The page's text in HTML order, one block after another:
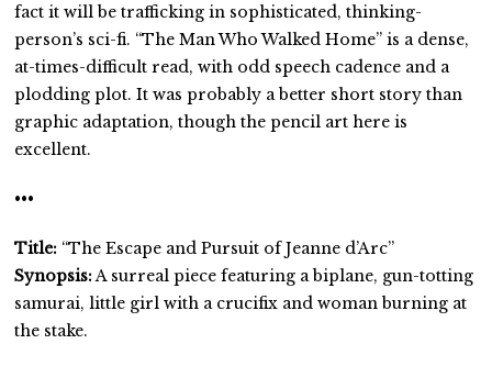
fact it will be trafficking in sophisticated, thinking-
person’s sci-fi. “The Man Who Walked Home” is a dense,
at-times-difficult read, with odd speech cadence and a
plodding plot. It was probably a better short story than
graphic adaptation, though the pencil art here is
excellent.
•••
Title: “The Escape and Pursuit of Jeanne d’Arc”
Synopsis: A surreal piece featuring a biplane, gun-totting
samurai, little girl with a crucifix and woman burning at
the stake.